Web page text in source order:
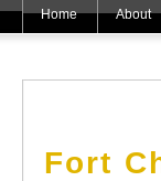
Home About
Fort